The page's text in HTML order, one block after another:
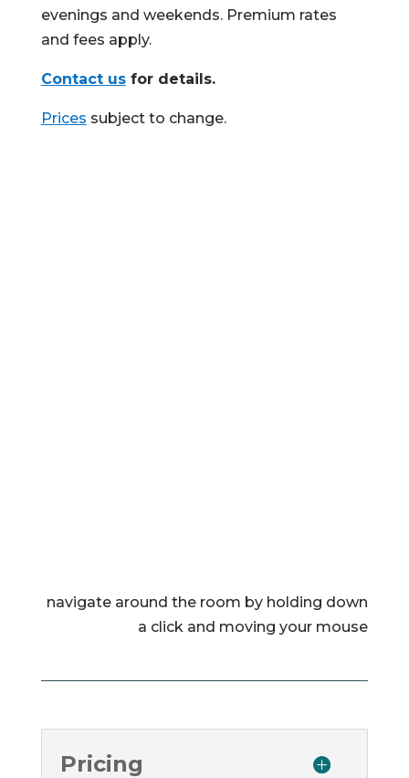
evenings and weekends. Premium rates
and fees apply.
Contact us for details.
Prices subject to change.
navigate around the room by holding down
a click and moving your mouse
Pricing